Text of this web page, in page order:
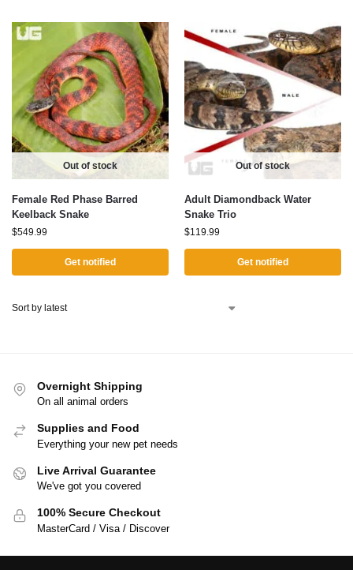
Out of stock
Female Red Phase Barred
Keelback Snake
$549.99
Get notified
Out of stock
Adult Diamondback Water
Snake Trio
$119.99
Get notified
Overnight Shipping
On all animal orders
Supplies and Food
Everything your new pet needs
Live Arrival Guarantee
We've got you covered
100% Secure Checkout
MasterCard / Visa / Discover